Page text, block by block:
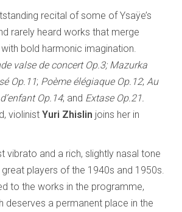
recital of some of Ysaÿe’s
rarely heard works that merge
bold harmonic imagination.
valse de concert Op.3; Mazurka
Op.11; Poème élégiaque Op.12; Au
Op.14; and Extase Op.21.
violinistYuri Zhislin joins her in
vibrato and a rich, slightly nasal tone
players of the 1940s and 1950s.
to the works in the programme,
deserves a permanent place in the